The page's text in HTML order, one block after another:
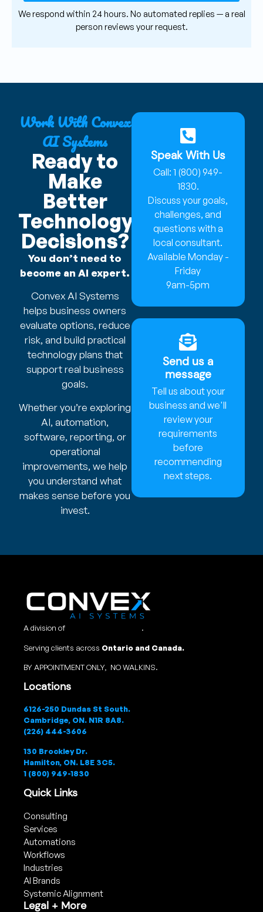
Alternative:
We respond within 24 hours. No automated replies — a real
person reviews your request.
Work With Convex
AI Systems
Ready to
Make
Better
Technology
Decisions?
You don’t need to
become an AI expert.
Convex AI Systems
helps business owners
evaluate options, reduce
risk, and build practical
technology plans that
support real business
goals.
Whether you’re exploring
AI, automation,
software, reporting, or
operational
improvements, we help
you understand what
makes sense before you
invest.
Speak With Us
Call: 1 (800) 949-
1830.
Discuss your goals,
challenges, and
questions with a
local consultant.
Available Monday -
Friday
9am-5pm
Send us a
message
Tell us about your
business and we'll
review your
requirements
before
recommending
next steps.
A division of .
Serving clients across Ontario and Canada.
BY APPOINTMENT ONLY, NO WALKINS.
Locations
6126-250 Dundas St South.
Cambridge, ON. N1R 8A8.
(226) 444-3606
130 Brockley Dr.
Hamilton, ON. L8E 3C5.
1 (800) 949-1830
Quick Links
Consulting
Services
Automations
Workflows
Industries
AI Brands
Systemic Alignment
Legal + More